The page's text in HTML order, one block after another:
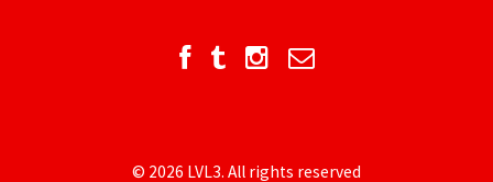
© 2026 LVL3. All rights reserved